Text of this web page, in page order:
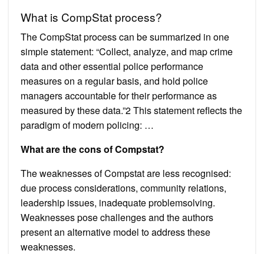
What is CompStat process?
The CompStat process can be summarized in one
simple statement: “Collect, analyze, and map crime
data and other essential police performance
measures on a regular basis, and hold police
managers accountable for their performance as
measured by these data.”2 This statement reflects the
paradigm of modern policing: …
What are the cons of Compstat?
The weaknesses of Compstat are less recognised:
due process considerations, community relations,
leadership issues, inadequate problemsolving.
Weaknesses pose challenges and the authors
present an alternative model to address these
weaknesses.